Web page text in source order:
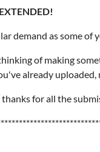
demand as some of
of making
already
thanks for all the